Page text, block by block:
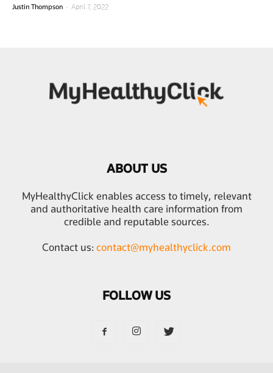
Justin Thompson - April 7, 2022
ABOUT US
MyHealthyClick enables access to timely, relevant
and authoritative health care information from
credible and reputable sources.
Contact us: contact@myhealthyclick.com
FOLLOW US